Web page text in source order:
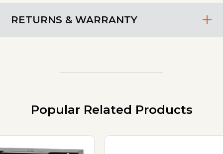
RETURNS & WARRANTY
Popular Related Products